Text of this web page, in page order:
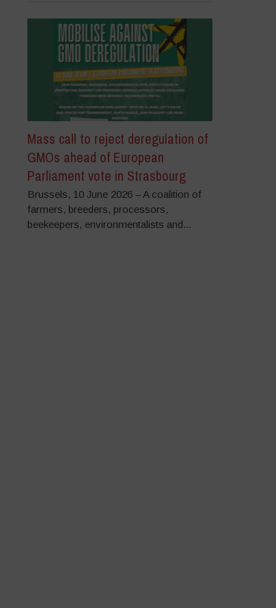
Mass call to reject deregulation of
GMOs ahead of European
Parliament vote in Strasbourg
Brussels, 10 June 2026 – A coalition of
farmers, breeders, processors,
beekeepers, environmentalists and...